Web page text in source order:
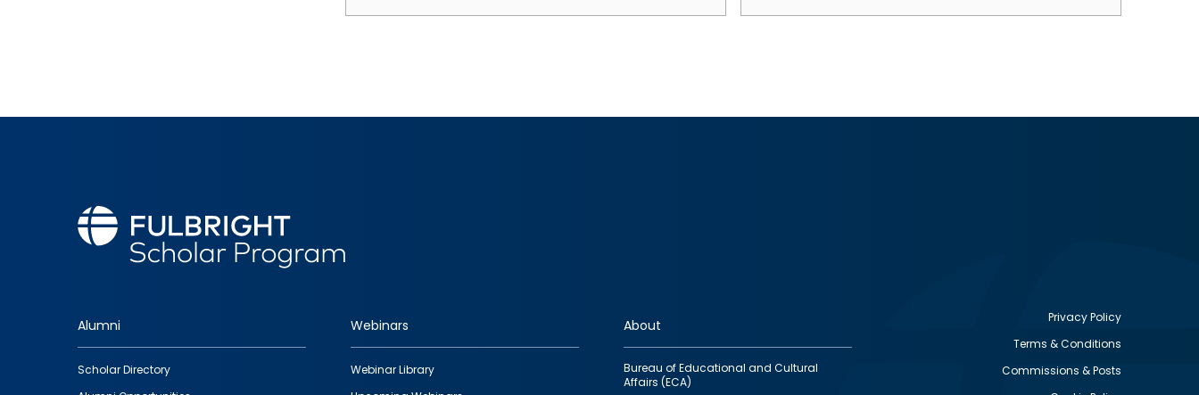
Footer
quick
Alumni
Scholar Directory
Webinars
Webinar Library
About
Bureau of Educational and Cultural
Affairs (ECA)
Privacy Policy
Terms & Conditions
Commissions & Posts